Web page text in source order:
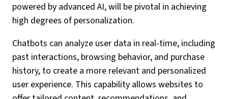
powered by advanced AI, will be pivotal in achieving
high degrees of personalization.
Chatbots can analyze user data in real-time, including
past interactions, browsing behavior, and purchase
history, to create a more relevant and personalized
user experience. This capability allows websites to